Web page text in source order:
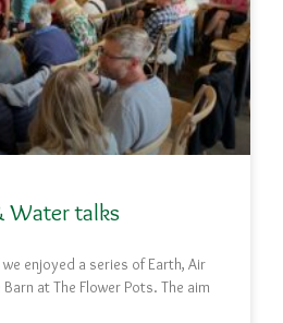
Water talks
enjoyed a series of Earth, Air
at The Flower Pots. The aim